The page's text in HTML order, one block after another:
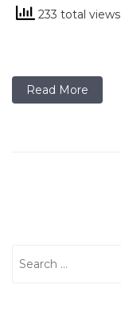
233 total views
Read More
for: